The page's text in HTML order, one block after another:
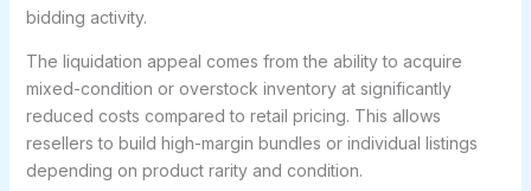
bidding activity.
The liquidation appeal comes from the ability to acquire
mixed-condition or overstock inventory at significantly
reduced costs compared to retail pricing. This allows
resellers to build high-margin bundles or individual listings
depending on product rarity and condition.